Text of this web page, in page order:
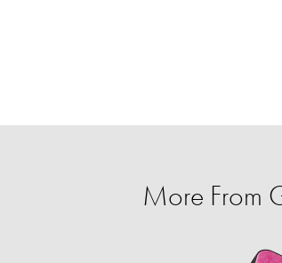
More From